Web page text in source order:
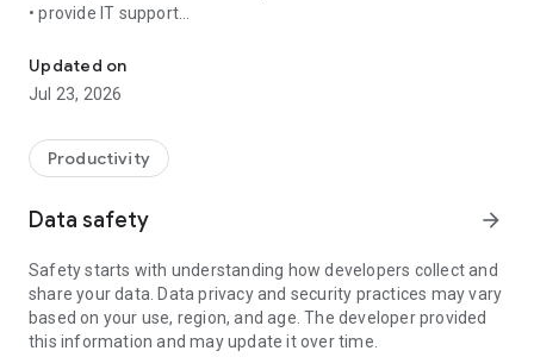
• provide IT support
• communicate with you via chat
• view device information
• adjust WIFI settings, and much more.
web browser or mobile).
TeamViewer applies the highest security standards to your
access to your device and establishing or ending sessions.
To establish a connection to your device, you need to do the
following:
1. Open the app on your screen. Connections can't be
established if the app is running in the background.
Updated on
Jul 23, 2026
Productivity
Data safety arrow_forward
Safety starts with understanding how developers collect and
share your data. Data privacy and security practices may vary
based on your use, region, and age. The developer provided
this information and may update it over time.